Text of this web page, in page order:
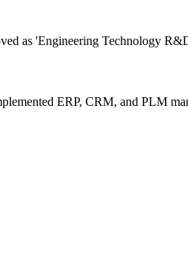
as 'Engineering Technology
ERP, CRM, and PLM